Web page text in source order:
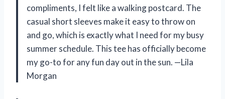
compliments, I felt like a walking postcard. The
casual short sleeves make it easy to throw on
and go, which is exactly what I need for my busy
summer schedule. This tee has officially become
my go-to for any fun day out in the sun. —Lila
Morgan